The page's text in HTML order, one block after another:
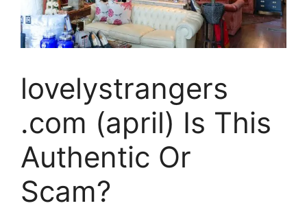
lovelystrangers
.com (april) Is This
Authentic Or
Scam?